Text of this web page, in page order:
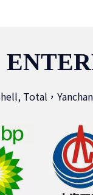
Total，